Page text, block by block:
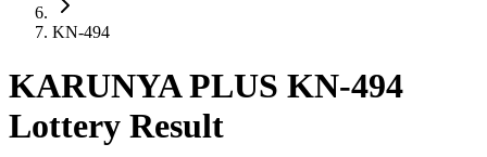
KN-494
KARUNYA PLUS KN-494
Lottery Result